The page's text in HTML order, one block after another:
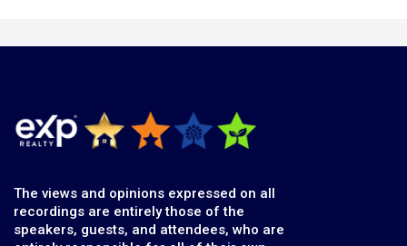
The views and opinions expressed on all
recordings are entirely those of the
speakers, guests, and attendees, who are